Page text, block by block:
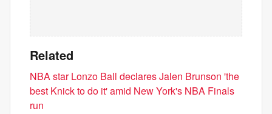
Related
NBA star Lonzo Ball declares Jalen Brunson 'the
best Knick to do it' amid New York's NBA Finals
run